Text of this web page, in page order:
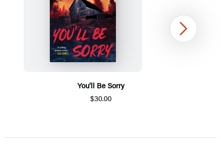
You’ll Be Sorry
$30.00
1
Next